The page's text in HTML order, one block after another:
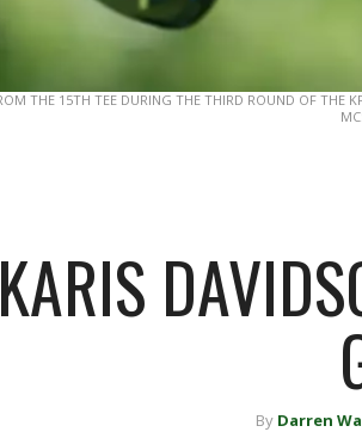
THE 15TH TEE DURING THE THIRD ROUND OF
By Darren